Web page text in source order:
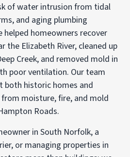
of water intrusion from tidal
and aging plumbing
helped homeowners recover
the Elizabeth River, cleaned up
Creek, and removed mold in
poor ventilation. Our team
both historic homes and
moisture, fire, and mold
Roads.
in South Norfolk, a
or managing properties in